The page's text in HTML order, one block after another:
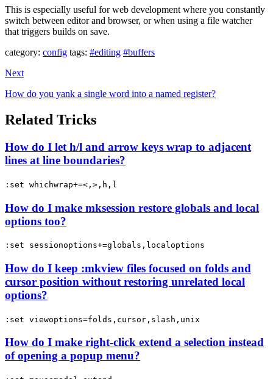
This is especially useful for web development where you constantly
switch between editor and browser, or when using a file watcher
that triggers builds on save.
category: config tags: #editing #buffers
Next
How do you yank a single word into a named register?
Related Tricks
How do I let h/l and arrow keys wrap to adjacent
lines at line boundaries?
:set whichwrap+=<,>,h,l
How do I make mksession restore globals and local
options too?
:set sessionoptions+=globals,localoptions
How do I keep :mkview files focused on folds and
cursor position without restoring unrelated local
options?
:set viewoptions=folds,cursor,slash,unix
How do I make right-click extend a selection instead
of opening a popup menu?